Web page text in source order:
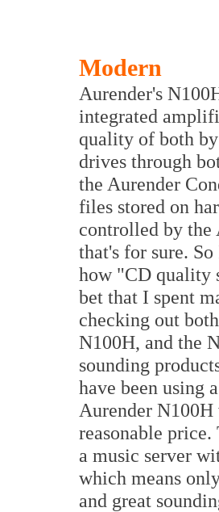
Modern
Aurender's
integrated
quality of both
drives through
the Aurender
files stored on
controlled by the
that's for sure.
how "CD quality
bet that I spent
checking out
N100H, and the
sounding
have been using
Aurender
reasonable price.
a music server
which means
and great